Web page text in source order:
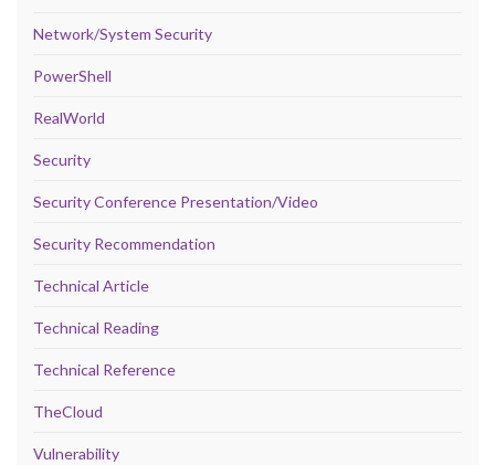
Network/System Security
PowerShell
RealWorld
Security
Security Conference Presentation/Video
Security Recommendation
Technical Article
Technical Reading
Technical Reference
TheCloud
Vulnerability